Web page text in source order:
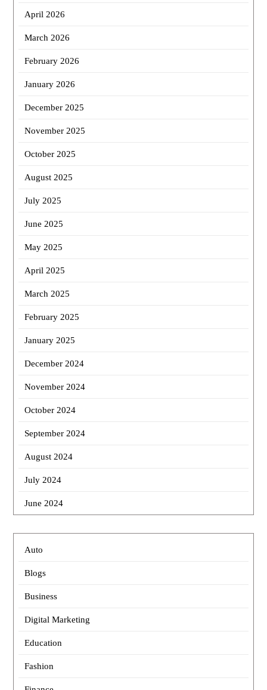
April 2026
March 2026
February 2026
January 2026
December 2025
November 2025
October 2025
August 2025
July 2025
June 2025
May 2025
April 2025
March 2025
February 2025
January 2025
December 2024
November 2024
October 2024
September 2024
August 2024
July 2024
June 2024
Auto
Blogs
Business
Digital Marketing
Education
Fashion